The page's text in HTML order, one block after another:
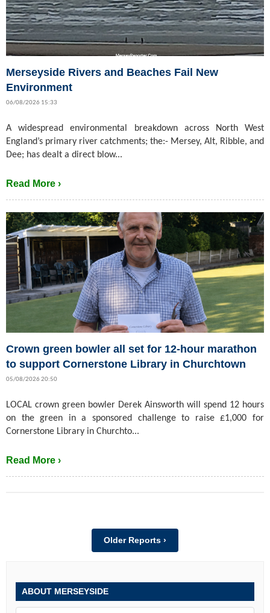
Merseyside Rivers and Beaches Fail New
Environment
06/08/2026 15:33
A widespread environmental breakdown across North West
England’s primary river catchments; the:- Mersey, Alt, Ribble, and
Dee; has dealt a direct blow...
Read More ›
Crown green bowler all set for 12-hour marathon
to support Cornerstone Library in Churchtown
05/08/2026 20:50
LOCAL crown green bowler Derek Ainsworth will spend 12 hours
on the green in a sponsored challenge to raise £1,000 for
Cornerstone Library in Churchto...
Read More ›
Older Reports ›
ABOUT MERSEYSIDE